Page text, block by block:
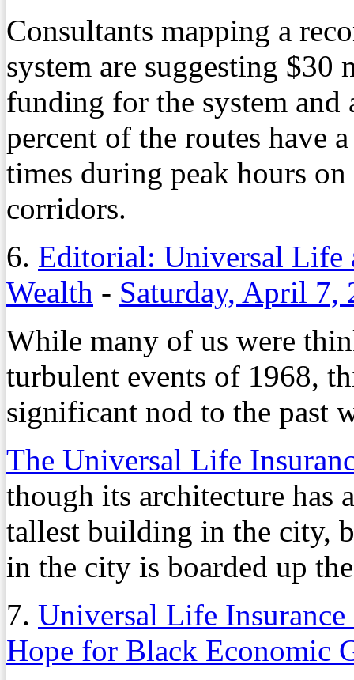
Consultants mapping a
system are suggesting
funding for the system and
percent of the routes have
times during peak hours
corridors.
6. Editorial: Universal
Wealth - Saturday, April 7,
While many of us were
turbulent events of 1968,
significant nod to the past
The Universal Life
though its architecture has
tallest building in the city,
in the city is boarded up
7. Universal Life
Hope for Black Economic